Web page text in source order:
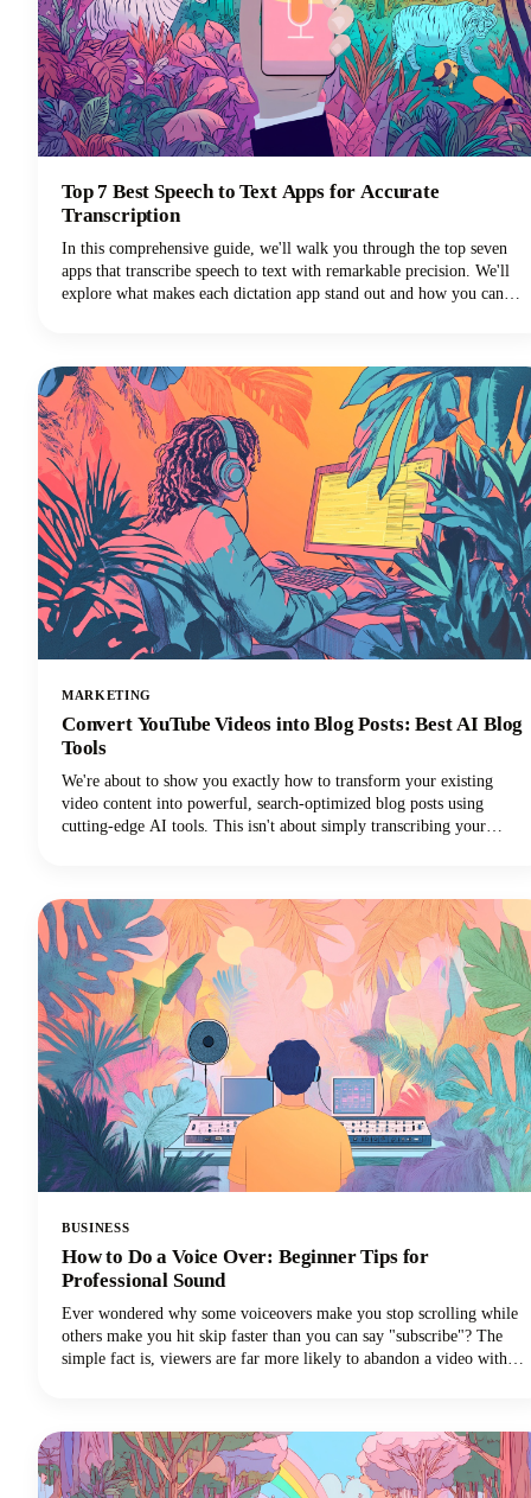
Top 7 Best Speech to Text Apps for Accurate
Transcription
In this comprehensive guide, we'll walk you through the top seven
apps that transcribe speech to text with remarkable precision. We'll
explore what makes each dictation app stand out and how you can
MARKETING
Convert YouTube Videos into Blog Posts: Best AI Blog
Tools
We're about to show you exactly how to transform your existing
video content into powerful, search-optimized blog posts using
cutting-edge AI tools. This isn't about simply transcribing your
BUSINESS
How to Do a Voice Over: Beginner Tips for
Professional Sound
Ever wondered why some voiceovers make you stop scrolling while
others make you hit skip faster than you can say "subscribe"? The
simple fact is, viewers are far more likely to abandon a video with